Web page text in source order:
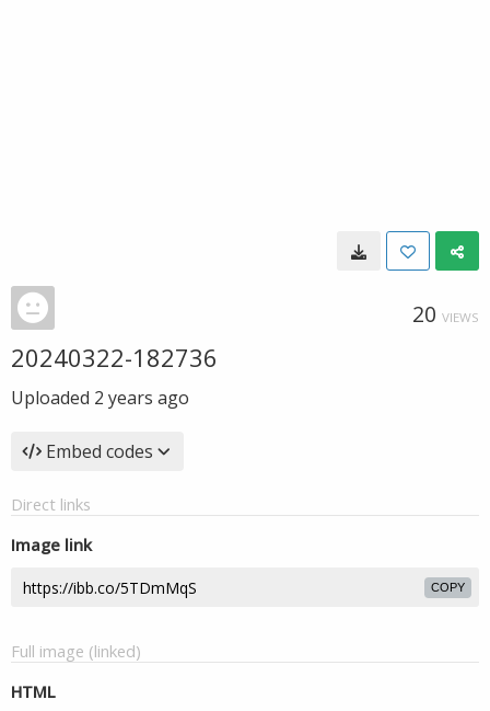
20 VIEWS
20240322-182736
Uploaded 2 years ago
Embed codes
Direct links
Image link
COPY
Full image (linked)
HTML